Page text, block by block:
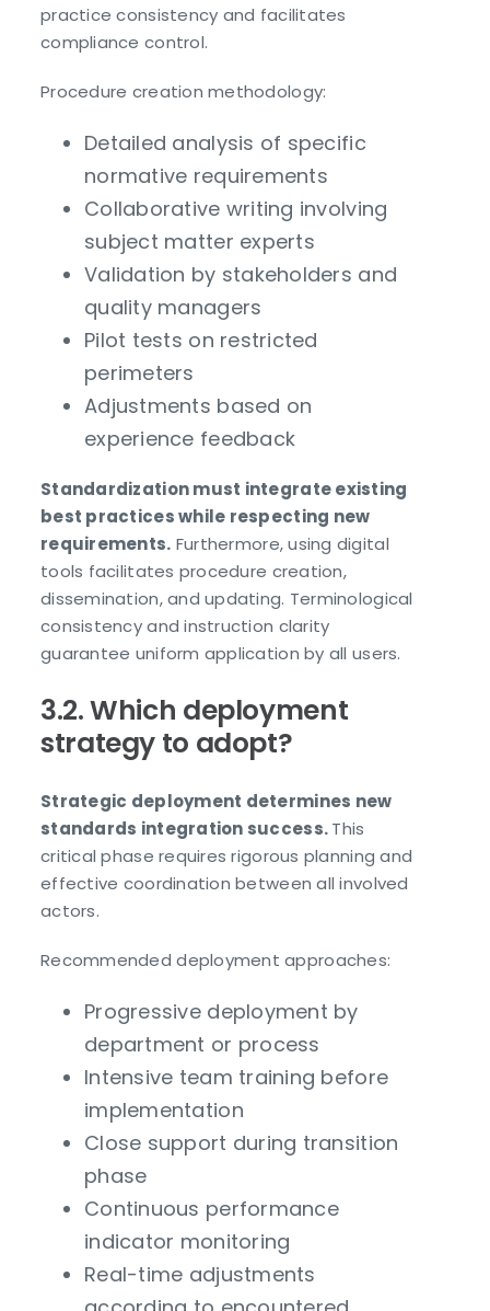
practice consistency and facilitates
compliance control.
Procedure creation methodology:
Detailed analysis of specific
normative requirements
Collaborative writing involving
subject matter experts
Validation by stakeholders and
quality managers
Pilot tests on restricted
perimeters
Adjustments based on
experience feedback
Standardization must integrate existing
best practices while respecting new
requirements. Furthermore, using digital
tools facilitates procedure creation,
dissemination, and updating. Terminological
consistency and instruction clarity
guarantee uniform application by all users.
3.2. Which deployment
strategy to adopt?
Strategic deployment determines new
standards integration success.This
critical phase requires rigorous planning and
effective coordination between all involved
actors.
Recommended deployment approaches:
Progressive deployment by
department or process
Intensive team training before
implementation
Close support during transition
phase
Continuous performance
indicator monitoring
Real-time adjustments